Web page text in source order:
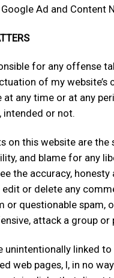
Ad and Content
for any offense
of my
at any time or at any
intended or not.
on this website are
and blame for any
the accuracy,
edit or delete any
or questionable
attack a group or
unintentionally linked
web pages, I, in no